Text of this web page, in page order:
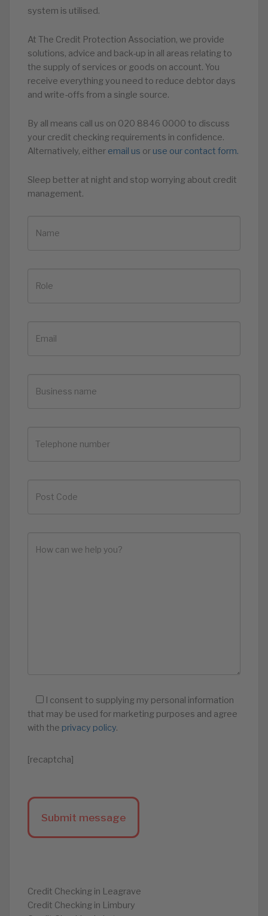
system is utilised.
At The Credit Protection Association, we provide
solutions, advice and back-up in all areas relating to
the supply of services or goods on account. You
receive everything you need to reduce debtor days
and write-offs from a single source.
By all means call us on 020 8846 0000 to discuss
your credit checking requirements in confidence.
Alternatively, either email us or use our contact form.
Sleep better at night and stop worrying about credit
management.
I consent to supplying my personal information
that may be used for marketing purposes and agree
with the privacy policy.
[recaptcha]
Credit Checking in Leagrave
Credit Checking in Limbury